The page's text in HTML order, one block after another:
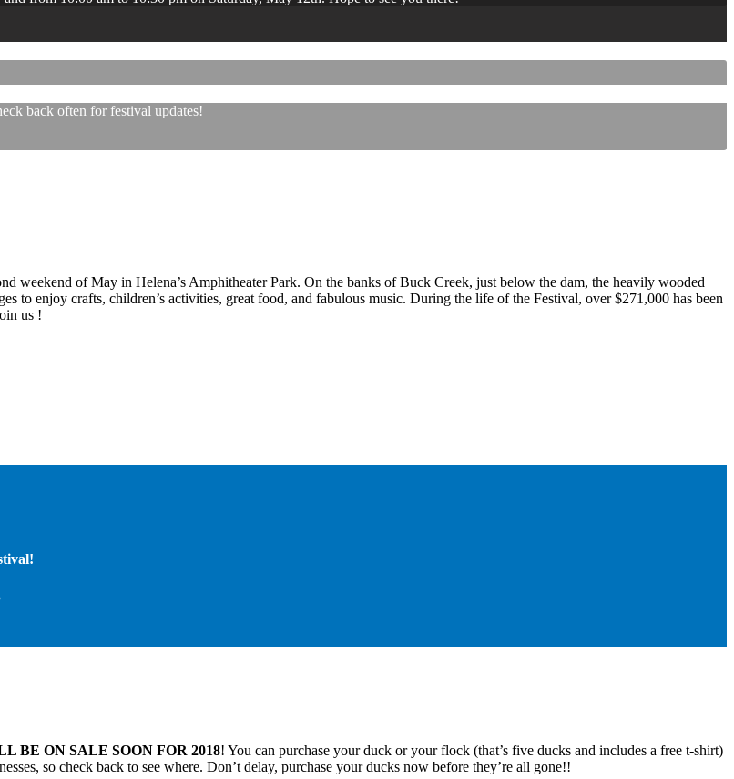
back often for festival updates!
weekend of May in Helena’s Amphitheater Park. On the banks of Buck Creek, just below the dam, the heavily wooded
to enjoy crafts, children’s activities, great food, and fabulous music. During the life of the Festival, over $271,000 has been
us !
BE ON SALE SOON FOR 2018! You can purchase your duck or your flock (that’s five ducks and includes a free t-shirt)
so check back to see where. Don’t delay, purchase your ducks now before they’re all gone!!